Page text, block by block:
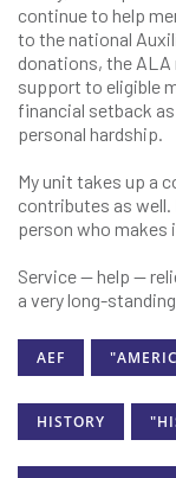
continue to help
to the national
donations, the
support to eligible
financial setback
personal hardship.
My unit takes up a
contributes as
person who makes
Service — help —
a very long-
AEF
HISTORY